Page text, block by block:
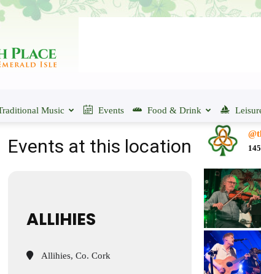
Music Events Food & Drink
Events at this location
ALLIHIES
Allihies, Co. Cork
145